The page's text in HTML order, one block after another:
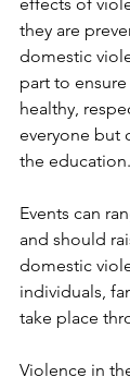
they are
domestic
part to
healthy,
everyone but
the education.
Events can
and should
domestic
individuals,
take place
Violence in